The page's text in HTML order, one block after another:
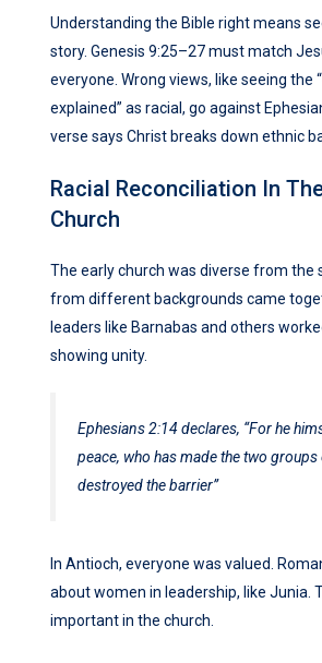
Understanding the Bible right means
story. Genesis 9:25–27 must match
everyone. Wrong views, like seeing the
explained” as racial, go against
verse says Christ breaks down ethnic
Racial Reconciliation In
Church
The early church was diverse from the
from different backgrounds came
leaders like Barnabas and others
showing unity.
Ephesians 2:14 declares, “For he
peace, who has made the two groups
destroyed the barrier”
In Antioch, everyone was valued.
about women in leadership, like Junia.
important in the church.